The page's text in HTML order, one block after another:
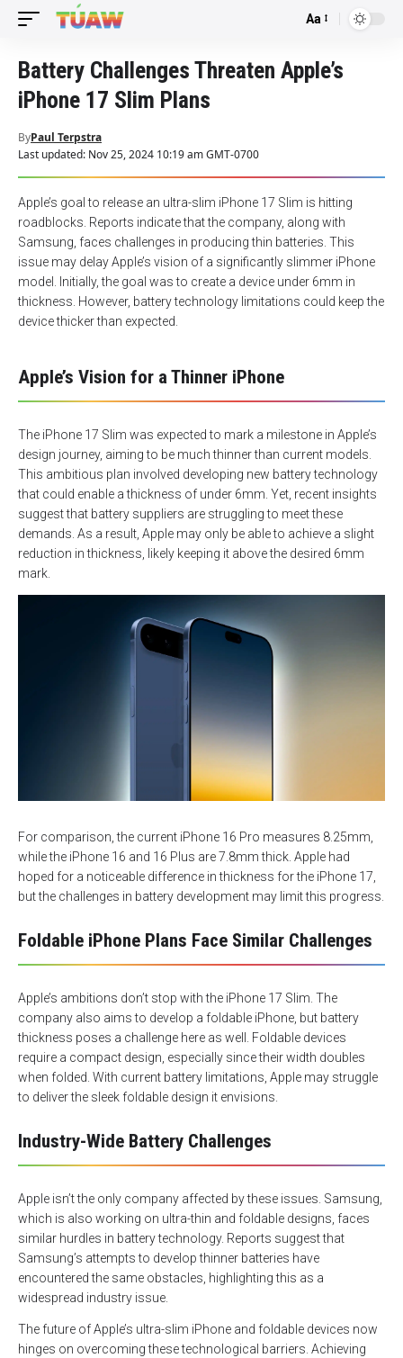
Font
Aa
Battery Challenges Threaten Apple’s
iPhone 17 Slim Plans
Last updated: Nov 25, 2024 10:19 am GMT-0700
ByPaul Terpstra
Apple’s goal to release an ultra-slim iPhone 17 Slim is hitting
roadblocks. Reports indicate that the company, along with
Samsung, faces challenges in producing thin batteries. This
issue may delay Apple’s vision of a significantly slimmer iPhone
model. Initially, the goal was to create a device under 6mm in
thickness. However, battery technology limitations could keep the
device thicker than expected.
Apple’s Vision for a Thinner iPhone
The iPhone 17 Slim was expected to mark a milestone in Apple’s
design journey, aiming to be much thinner than current models.
This ambitious plan involved developing new battery technology
that could enable a thickness of under 6mm. Yet, recent insights
suggest that battery suppliers are struggling to meet these
demands. As a result, Apple may only be able to achieve a slight
reduction in thickness, likely keeping it above the desired 6mm
mark.
For comparison, the current iPhone 16 Pro measures 8.25mm,
while the iPhone 16 and 16 Plus are 7.8mm thick. Apple had
hoped for a noticeable difference in thickness for the iPhone 17,
but the challenges in battery development may limit this progress.
Foldable iPhone Plans Face Similar Challenges
Apple’s ambitions don’t stop with the iPhone 17 Slim. The
company also aims to develop a foldable iPhone, but battery
thickness poses a challenge here as well. Foldable devices
require a compact design, especially since their width doubles
when folded. With current battery limitations, Apple may struggle
to deliver the sleek foldable design it envisions.
Industry-Wide Battery Challenges
Apple isn’t the only company affected by these issues. Samsung,
which is also working on ultra-thin and foldable designs, faces
similar hurdles in battery technology. Reports suggest that
Samsung’s attempts to develop thinner batteries have
encountered the same obstacles, highlighting this as a
widespread industry issue.
The future of Apple’s ultra-slim iPhone and foldable devices now
hinges on overcoming these technological barriers. Achieving